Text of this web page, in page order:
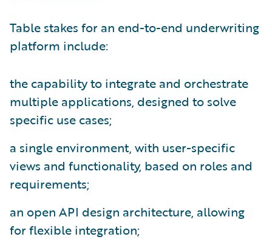
Table stakes for an end-to-end underwriting
platform include:
the capability to integrate and orchestrate
multiple applications, designed to solve
specific use cases;
a single environment, with user-specific
views and functionality, based on roles and
requirements;
an open API design architecture, allowing
for flexible integration;